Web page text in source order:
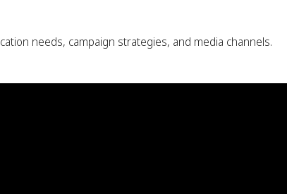
needs, campaign strategies, and media channels.